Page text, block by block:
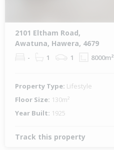
2101 Eltham Road,
Awatuna, Hawera, 4679
- 1 1 8000m²
Property Type: Lifestyle
Floor Size: 130m²
Year Built: 1925
Track this property